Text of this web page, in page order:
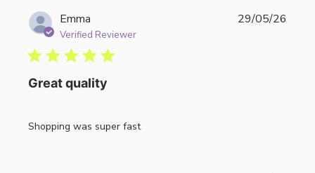
Emma
Verified Reviewer
Great quality
Shopping was super fast
29/05/26